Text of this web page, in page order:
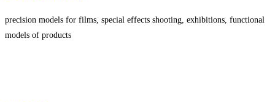
precision models for films, special effects shooting, exhibitions, functional
models of products